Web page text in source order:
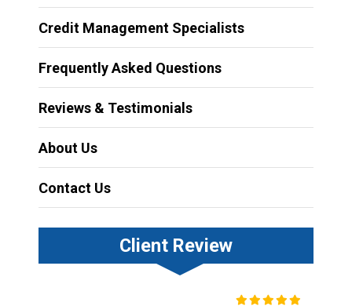
Credit Management Specialists
Frequently Asked Questions
Reviews & Testimonials
About Us
Contact Us
Client Review